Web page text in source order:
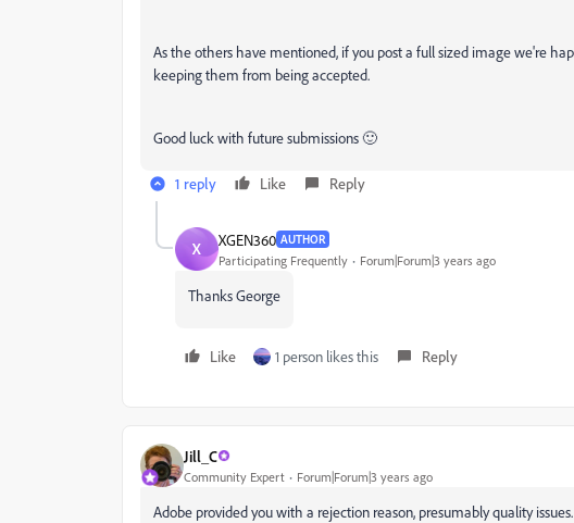
As the others have mentioned, if you post a full sized image we're
keeping them from being accepted.
Good luck with future submissions 🙂
1 reply Like Reply
X XGEN360 AUTHOR
Participating Frequently Forum|Forum|3 years ago
Thanks George
Like 1 person likes this Reply
Jill_C
Community Expert Forum|Forum|3 years ago
Adobe provided you with a rejection reason, presumably quality